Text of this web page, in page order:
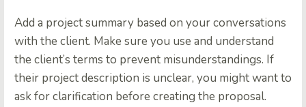
Add a project summary based on your conversations
with the client. Make sure you use and understand
the client’s terms to prevent misunderstandings. If
their project description is unclear, you might want to
ask for clarification before creating the proposal.